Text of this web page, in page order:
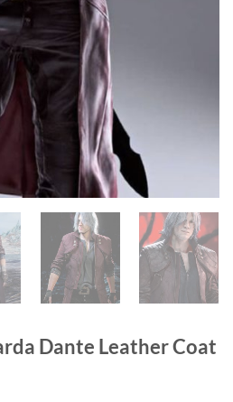
Dante Leather Coat